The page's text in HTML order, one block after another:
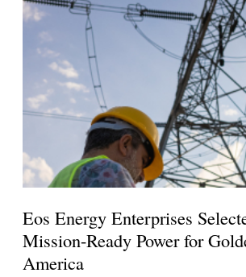
Eos Energy Enterprises
Mission-Ready Power for
America